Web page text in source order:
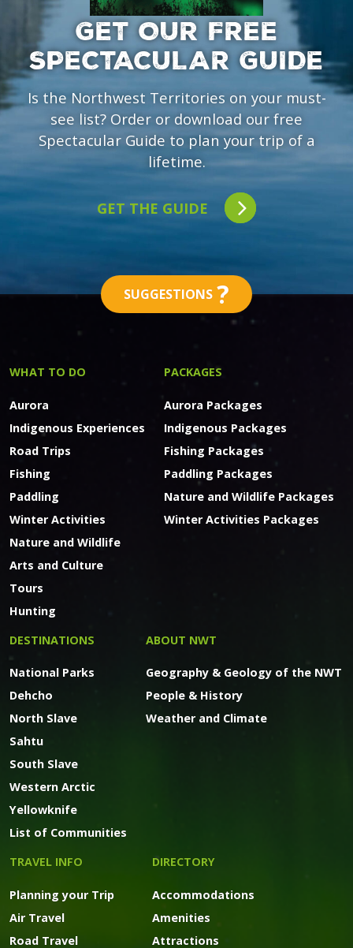
GET OUR FREE
SPECTACULAR GUIDE
Is the Northwest Territories on your must-
see list? Order or download our free
Spectacular Guide to plan your trip of a
lifetime.
GET THE GUIDE
SUGGESTIONS ?
WHAT TO DO
Aurora
Indigenous Experiences
Road Trips
Fishing
Paddling
Winter Activities
Nature and Wildlife
Arts and Culture
Tours
Hunting
PACKAGES
Aurora Packages
Indigenous Packages
Fishing Packages
Paddling Packages
Nature and Wildlife Packages
Winter Activities Packages
DESTINATIONS
National Parks
Dehcho
North Slave
Sahtu
South Slave
Western Arctic
Yellowknife
List of Communities
ABOUT NWT
Geography & Geology of the NWT
People & History
Weather and Climate
TRAVEL INFO
Planning your Trip
Air Travel
Road Travel
DIRECTORY
Accommodations
Amenities
Attractions